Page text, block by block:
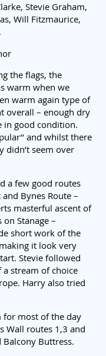
Stevie Graham,
Will Fitzmaurice,
the flags, the
warm when we
warm again type of
overall – enough dry
in good condition.
and whilst there
didn’t seem over
a few good routes
Bynes Route –
masterful ascent of
Stanage –
short work of the
it look very
Stevie followed
stream of choice
Harry also tried
for most of the day
Wall routes 1,3 and
Balcony Buttress.